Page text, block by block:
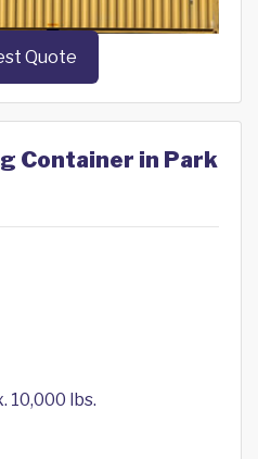
Quote
Container in Park
10,000 lbs.